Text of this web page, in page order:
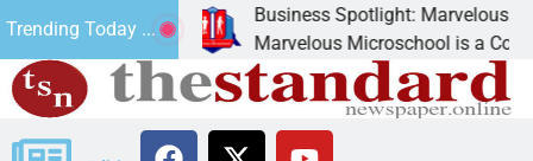
Trending Today ...
canned
Business Spotlight: Marvelous
Marvelous Microschool is a Cognia-